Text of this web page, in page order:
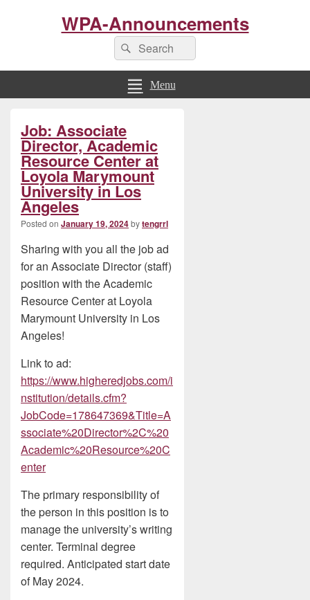
WPA-Announcements
Search
for:
Search
Menu
Job: Associate
Director, Academic
Resource Center at
Loyola Marymount
University in Los
Angeles
Posted on January 19, 2024bytengrrl
Sharing with you all the job ad
for an Associate Director (staff)
position with the Academic
Resource Center at Loyola
Marymount University in Los
Angeles!
Link to ad:
https://www.higheredjobs.com/i
nstitution/details.cfm?
JobCode=178647369&Title=A
ssociate%20Director%2C%20
Academic%20Resource%20C
enter
The primary responsibility of
the person in this position is to
manage the university’s writing
center. Terminal degree
required. Anticipated start date
of May 2024.
Sidebar
Widget
Area